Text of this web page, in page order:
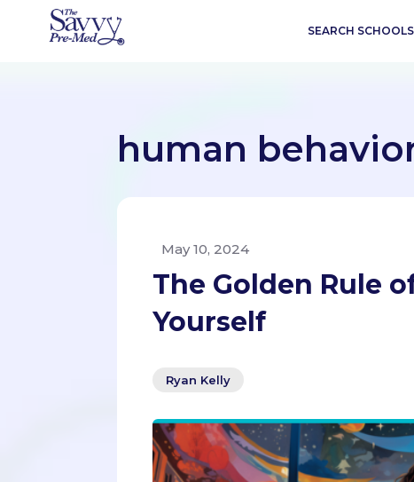
SEARCH SCHOOLS
human
May 10, 2024
The Golden Rule
Yourself
Ryan Kelly